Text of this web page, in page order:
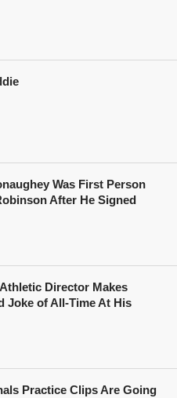
Was First Person
After He Signed
Director Makes
Joke of All-Time At His
Practice Clips Are Going